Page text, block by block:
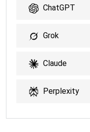
ChatGPT
Grok
Claude
Perplexity